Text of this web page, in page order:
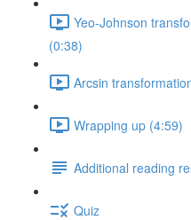
Yeo-Johnson
(0:38)
Arcsin
Wrapping up (4:59)
Additional reading
Quiz